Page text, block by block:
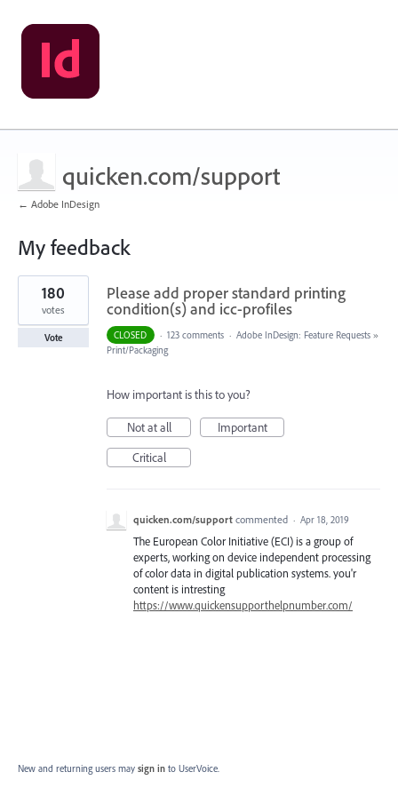
quicken.com/support
← Adobe InDesign
My feedback
1
result
found
Please add proper standard printing
condition(s) and icc-profiles
180
votes
Vote CLOSED · 123 comments · Adobe InDesign: Feature Requests »
Print/Packaging
How important is this to you?
Not at all
Important
Critical
quicken.com/support commented · Apr 18, 2019
The European Color Initiative (ECI) is a group of
experts, working on device independent processing
of color data in digital publication systems. you'r
content is intresting
https://www.quickensupporthelpnumber.com/
New and returning users may sign in to UserVoice.